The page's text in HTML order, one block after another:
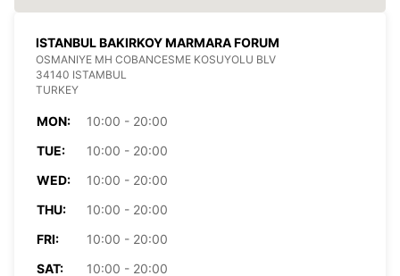
ISTANBUL BAKIRKOY MARMARA FORUM
OSMANIYE MH COBANCESME KOSUYOLU BLV
34140 ISTAMBUL
TURKEY
MON:
10:00 - 20:00
TUE:
10:00 - 20:00
WED:
10:00 - 20:00
THU:
10:00 - 20:00
FRI:
10:00 - 20:00
SAT:
10:00 - 20:00